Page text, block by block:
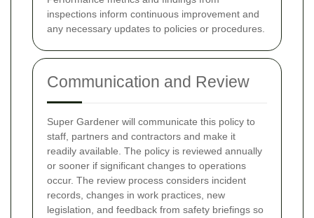
inspections inform continuous improvement and
any necessary updates to policies or procedures.
Communication and Review
Super Gardener will communicate this policy to
staff, partners and contractors and make it
readily available. The policy is reviewed annually
or sooner if significant changes to operations
occur. The review process considers incident
records, changes in work practices, new
legislation, and feedback from safety briefings so